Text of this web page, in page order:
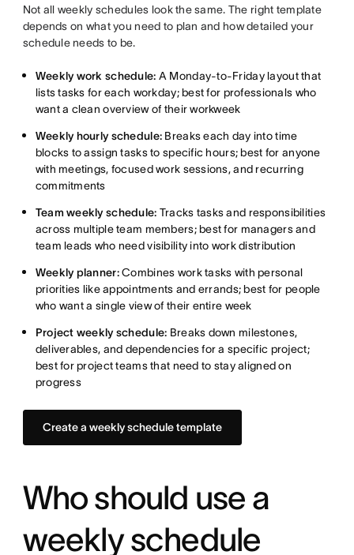
Not all weekly schedules look the same. The right template
depends on what you need to plan and how detailed your
schedule needs to be.
Weekly work schedule: A Monday-to-Friday layout that
lists tasks for each workday; best for professionals who
want a clean overview of their workweek
Weekly hourly schedule: Breaks each day into time
blocks to assign tasks to specific hours; best for anyone
with meetings, focused work sessions, and recurring
commitments
Team weekly schedule: Tracks tasks and responsibilities
across multiple team members; best for managers and
team leads who need visibility into work distribution
Weekly planner:Combines work tasks with personal
priorities like appointments and errands; best for people
who want a single view of their entire week
Project weekly schedule: Breaks down milestones,
deliverables, and dependencies for a specific project;
best for project teams that need to stay aligned on
progress
Create a weekly schedule template
Who should use a
weekly schedule